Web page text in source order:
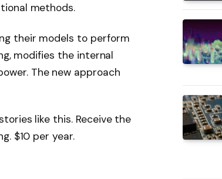
methods.
their models to perform
modifies the internal
The new approach
like this. Receive the
$10 per year.